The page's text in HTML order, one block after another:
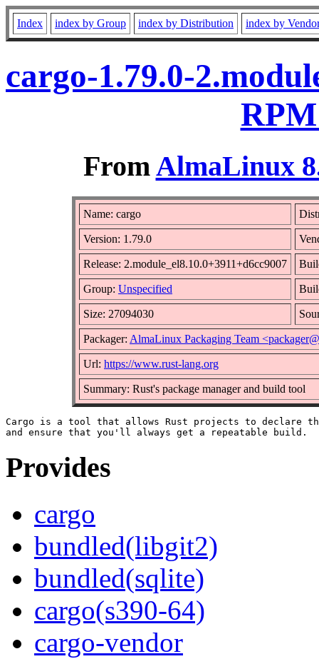
Index index by Group index by Distribution index by
cargo-1.79.0-
FromAlmaLinux
Name: cargo
Version: 1.79.0
Release: 2.module_el8.10.0+3911+d6cc9007
Group: Unspecified
Size: 27094030
Packager: AlmaLinux Packaging Team
Url: https://www.rust-lang.org
Summary: Rust's package manager and build tool
Cargo is a tool that allows Rust projects to declare
Provides
cargo
bundled(libgit2)
bundled(sqlite)
cargo(s390-64)
cargo-vendor